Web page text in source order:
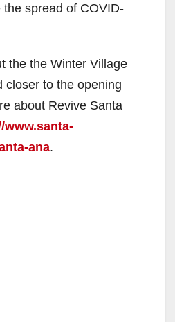
spread of COVID-
the the Winter Village
closer to the opening
about Revive Santa
www.santa-
ana.